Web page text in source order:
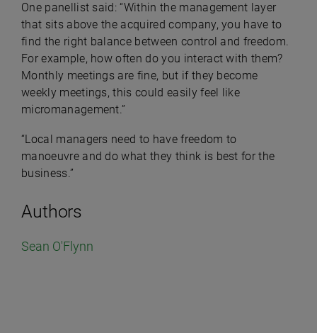
Authors
Sean O'Flynn
One panellist said: “Within the management layer
that sits above the acquired company, you have to
find the right balance between control and freedom.
For example, how often do you interact with them?
Monthly meetings are fine, but if they become
weekly meetings, this could easily feel like
micromanagement.”
“Local managers need to have freedom to
manoeuvre and do what they think is best for the
business.”